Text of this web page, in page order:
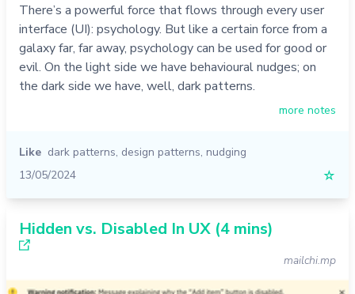
There’s a powerful force that flows through every user
interface (UI): psychology. But like a certain force from a
galaxy far, far away, psychology can be used for good or
evil. On the light side we have behavioural nudges; on
the dark side we have, well, dark patterns.
more notes
Like dark patterns, design patterns, nudging
13/05/2024
☆
Hidden vs. Disabled In UX (4 mins)
mailchi.mp